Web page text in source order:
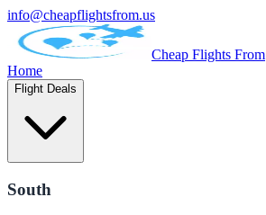
info@cheapflightsfrom.us
Cheap Flights From
Home
Flight Deals
South